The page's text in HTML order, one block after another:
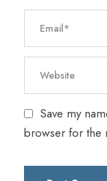
Save my
browser for the